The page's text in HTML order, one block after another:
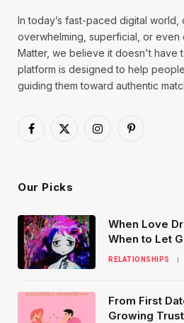
In today’s fast-paced digital world,
overwhelming, superficial, or even
Matter, we believe it doesn't have
platform is designed to help
guiding them toward authentic
Facebook
X
InstagramPinterest
Our Picks
When Love
When to Let
RELATIONSHIPS
From First
Growing